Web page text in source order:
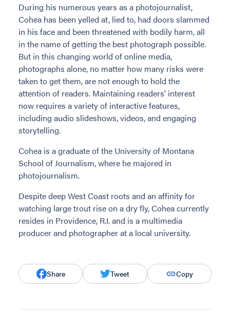
During his numerous years as a photojournalist,
Cohea has been yelled at, lied to, had doors slammed
in his face and been threatened with bodily harm, all
in the name of getting the best photograph possible.
But in this changing world of online media,
photographs alone, no matter how many risks were
taken to get them, are not enough to hold the
attention of readers. Maintaining readers' interest
now requires a variety of interactive features,
including audio slideshows, videos, and engaging
storytelling.
Cohea is a graduate of the University of Montana
School of Journalism, where he majored in
photojournalism.
Despite deep West Coast roots and an affinity for
watching large trout rise on a dry fly, Cohea currently
resides in Providence, R.I. and is a multimedia
producer and photographer at a local university.
Share Tweet Copy